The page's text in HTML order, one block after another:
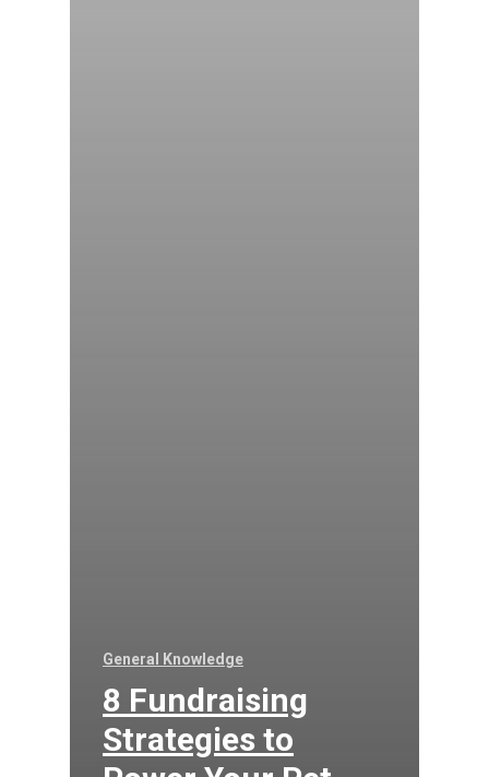
General Knowledge
8 Fundraising
Strategies to